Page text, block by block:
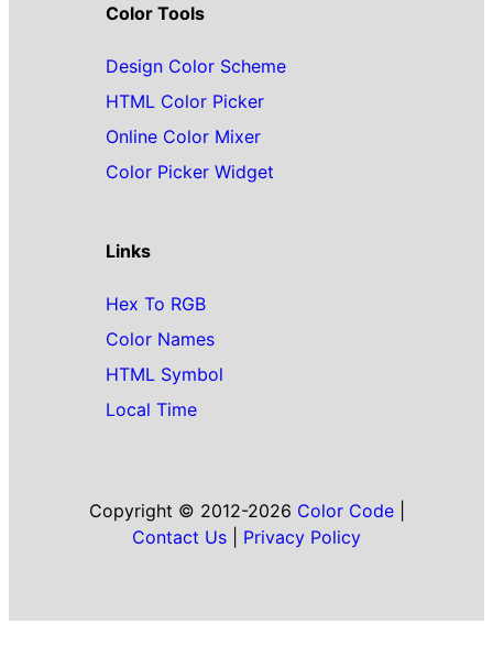
Color Tools
Design Color Scheme
HTML Color Picker
Online Color Mixer
Color Picker Widget
Links
Hex To RGB
Color Names
HTML Symbol
Local Time
Copyright © 2012-2026 Color Code|
Contact Us
Privacy Policy